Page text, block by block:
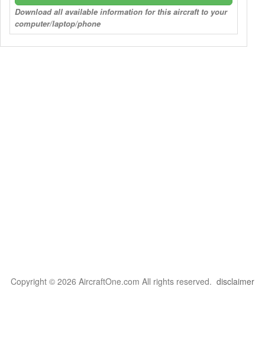
Download all available information for this aircraft to your
computer/laptop/phone
Copyright © 2026 AircraftOne.com All rights reserved. disclaimer